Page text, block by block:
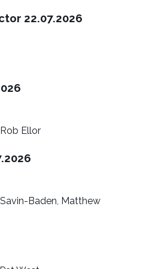
22.07.2026
Rob Ellor
Baden Matthew